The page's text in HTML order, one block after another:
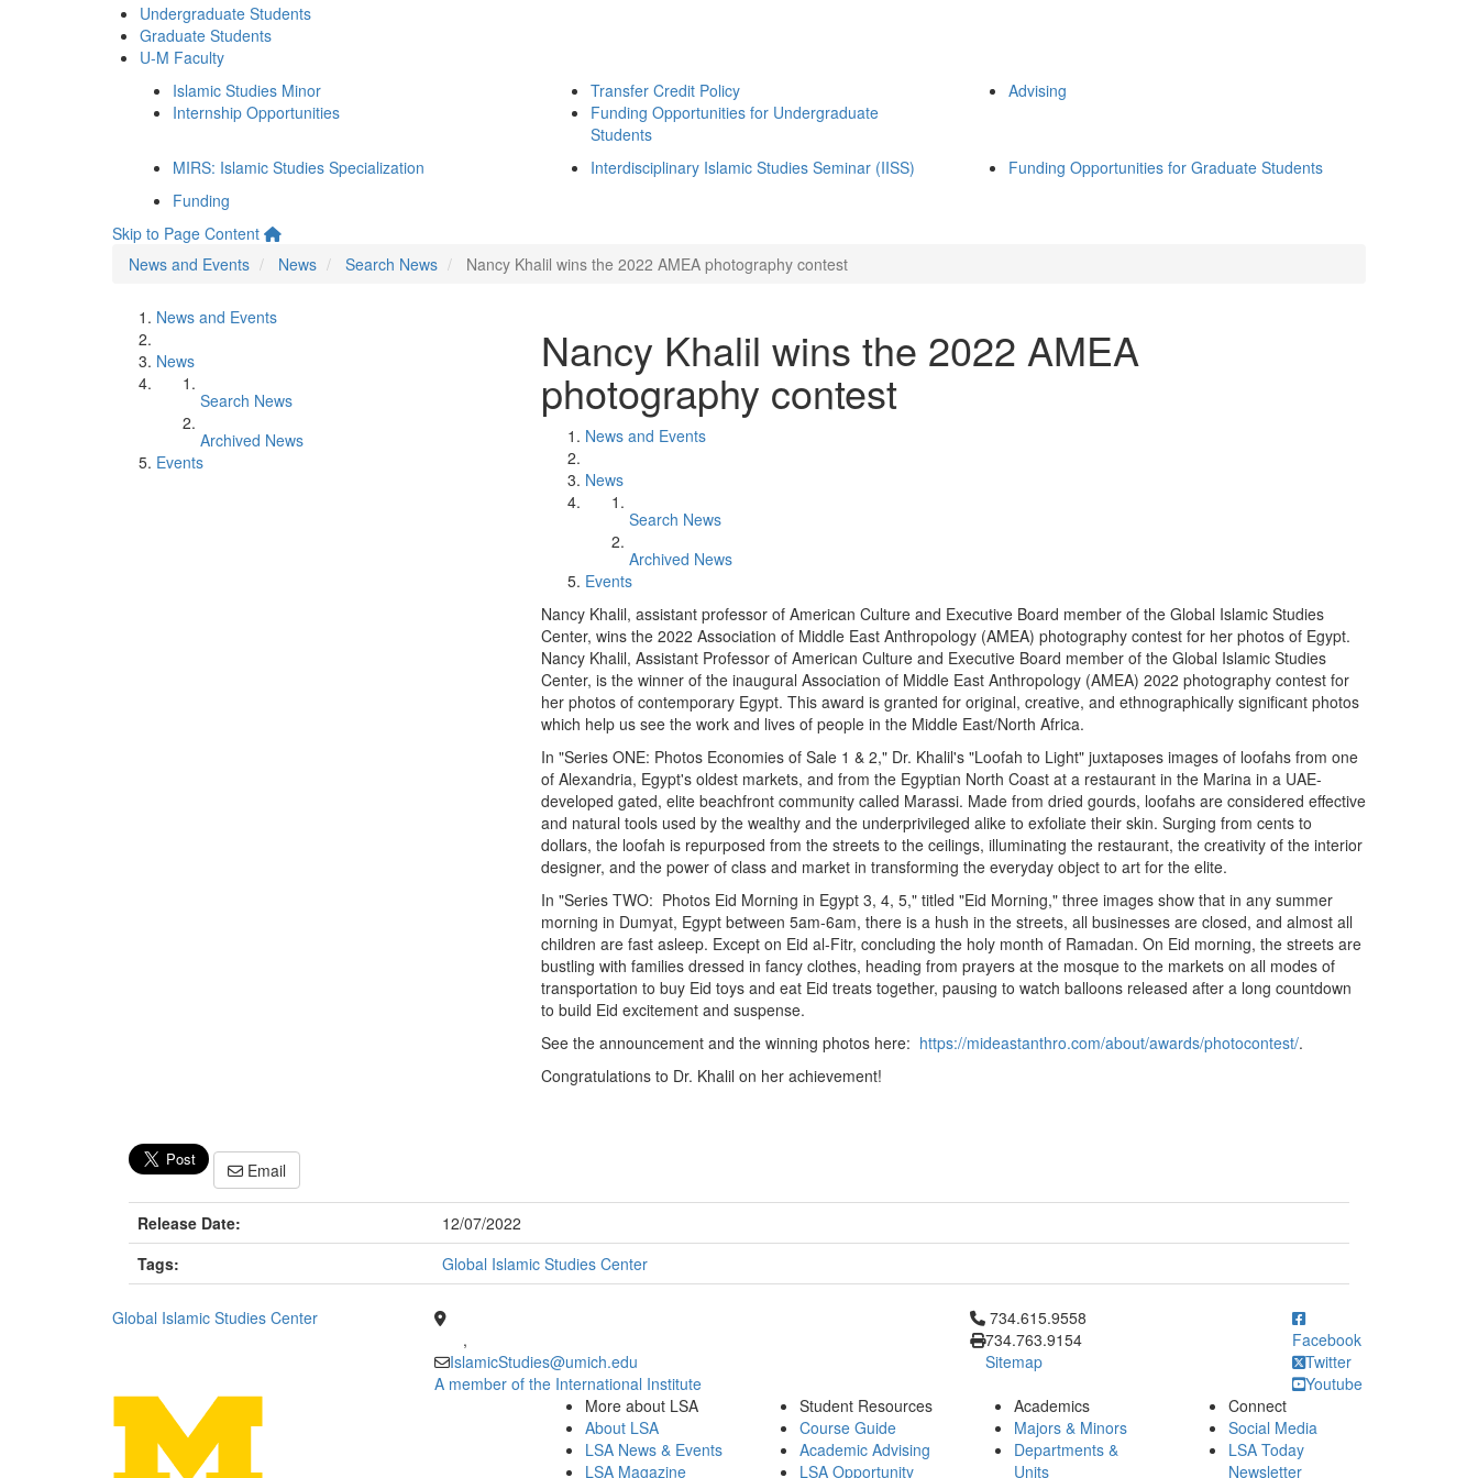
Undergraduate Students
Graduate Students
U-M Faculty
Islamic Studies Minor
Internship Opportunities
Transfer Credit Policy
Funding Opportunities for Undergraduate
Students
Advising
MIRS: Islamic Studies Specialization Interdisciplinary Islamic Studies Seminar (IISS)
Funding Opportunities for Graduate Students
Funding
Skip to Page Content
News and Events
News Search News Nancy Khalil wins the 2022 AMEA photography contest
News and Events
News
Search News
Archived News
Events
Nancy Khalil wins the 2022 AMEA
photography contest
News and Events
News
Search News
Archived News
Events
Nancy Khalil, assistant professor of American Culture and Executive Board member of the Global Islamic Studies
Center, wins the 2022 Association of Middle East Anthropology (AMEA) photography contest for her photos of Egypt.
Nancy Khalil, Assistant Professor of American Culture and Executive Board member of the Global Islamic Studies
Center, is the winner of the inaugural Association of Middle East Anthropology (AMEA) 2022 photography contest for
her photos of contemporary Egypt. This award is granted for original, creative, and ethnographically significant photos
which help us see the work and lives of people in the Middle East/North Africa.
In "Series ONE: Photos Economies of Sale 1 & 2," Dr. Khalil's "Loofah to Light" juxtaposes images of loofahs from one
of Alexandria, Egypt's oldest markets, and from the Egyptian North Coast at a restaurant in the Marina in a UAE-
developed gated, elite beachfront community called Marassi. Made from dried gourds, loofahs are considered effective
and natural tools used by the wealthy and the underprivileged alike to exfoliate their skin. Surging from cents to
dollars, the loofah is repurposed from the streets to the ceilings, illuminating the restaurant, the creativity of the interior
designer, and the power of class and market in transforming the everyday object to art for the elite.
In "Series TWO: Photos Eid Morning in Egypt 3, 4, 5," titled "Eid Morning," three images show that in any summer
morning in Dumyat, Egypt between 5am-6am, there is a hush in the streets, all businesses are closed, and almost all
children are fast asleep. Except on Eid al-Fitr, concluding the holy month of Ramadan. On Eid morning, the streets are
bustling with families dressed in fancy clothes, heading from prayers at the mosque to the markets on all modes of
transportation to buy Eid toys and eat Eid treats together, pausing to watch balloons released after a long countdown
to build Eid excitement and suspense.
See the announcement and the winning photos here: https://mideastanthro.com/about/awards/photocontest/.
Congratulations to Dr. Khalil on her achievement!
Email
Release Date:
12/07/2022
Tags:
Global Islamic Studies Center
Global Islamic Studies Center
,
IslamicStudies@umich.edu
A member of the International Institute
Click to call 734.615.9558
734.615.9558
734.763.9154
Sitemap
Facebook
Twitter
Youtube
More about LSA
About LSA
LSA News & Events
LSA Magazine
Student Resources
Course Guide
Academic Advising
LSA Opportunity
Academics
Majors & Minors
Departments &
Units
Connect
Social Media
LSA Today
Newsletter